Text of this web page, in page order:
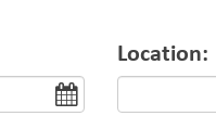
Location: